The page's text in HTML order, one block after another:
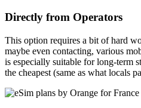
Directly from Operators
This option requires a bit of hard
maybe even contacting, various
is especially suitable for long-term
the cheapest (same as what locals